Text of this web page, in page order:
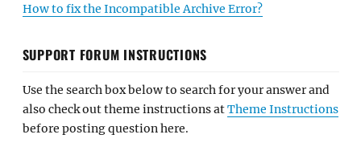
How to fix the Incompatible Archive Error?
SUPPORT FORUM INSTRUCTIONS
Use the search box below to search for your answer and
also check out theme instructions atTheme Instructions
before posting question here.